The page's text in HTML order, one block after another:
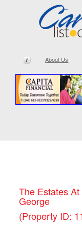
About Us
The Estates
George
(Property ID: